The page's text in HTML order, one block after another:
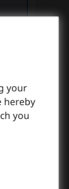
your
hereby
you